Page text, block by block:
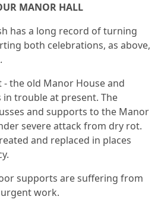
MANOR HALL
has a long record of turning
both celebrations, as above,
the old Manor House and
trouble at present. The
and supports to the Manor
severe attack from dry rot.
and replaced in places
supports are suffering from
work.